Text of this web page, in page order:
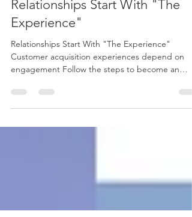
Jun 29, 2022 1 min read
Relationships Start With "The
Experience"
Relationships Start With "The Experience"
engagement Follow the steps to become an
engagement...